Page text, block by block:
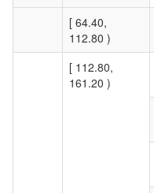
[ 64.40,
112.80 )
[ 112.80,
161.20 )